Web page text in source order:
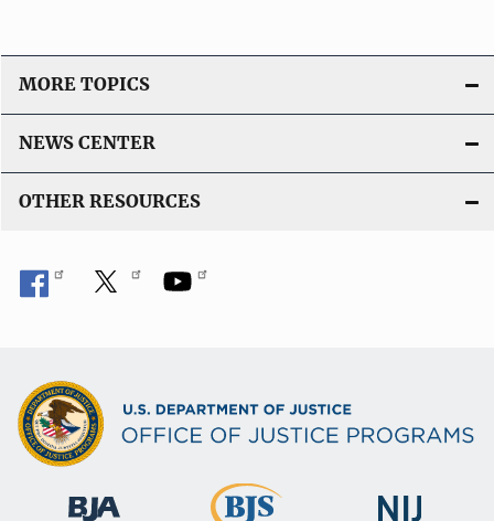
MORE TOPICS
NEWS CENTER
OTHER RESOURCES